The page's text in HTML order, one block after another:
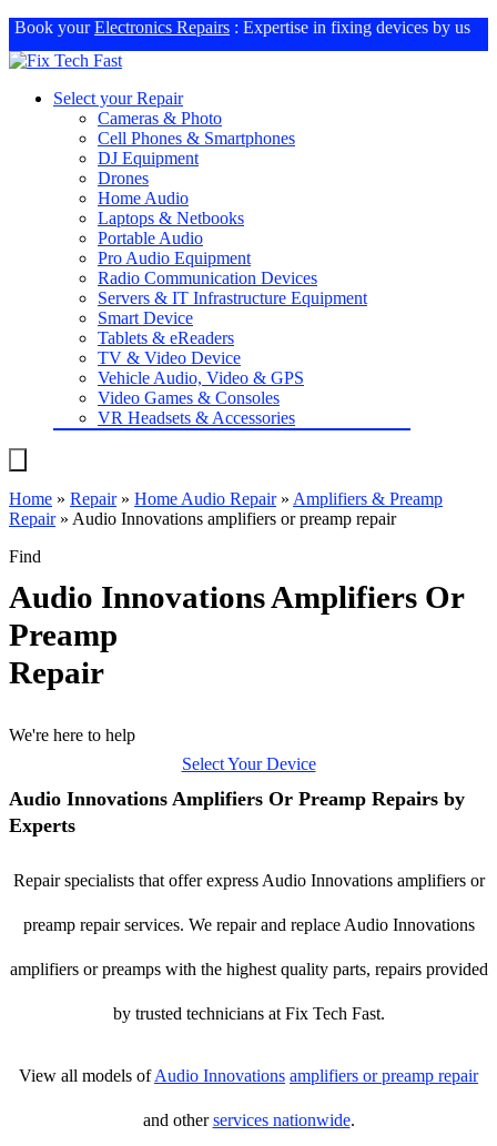
Book yourElectronics Repairs : Expertise in fixing devices by us
Select your Repair
Cameras & Photo
Cell Phones & Smartphones
DJ Equipment
Drones
Home Audio
Laptops & Netbooks
Portable Audio
Pro Audio Equipment
Radio Communication Devices
Servers & IT Infrastructure Equipment
Smart Device
Tablets & eReaders
TV & Video Device
Vehicle Audio, Video & GPS
Video Games & Consoles
VR Headsets & Accessories
Home » Repair» Home Audio Repair» Amplifiers & Preamp
Repair» Audio Innovations amplifiers or preamp repair
Find
Audio Innovations Amplifiers Or
Preamp
Repair
We're here to help
Select Your Device
Audio Innovations Amplifiers Or Preamp Repairs by
Experts
Repair specialists that offer express Audio Innovations amplifiers or
preamp repair services. We repair and replace Audio Innovations
amplifiers or preamps with the highest quality parts, repairs provided
by trusted technicians at Fix Tech Fast.
View all models ofAudio Innovations amplifiers or preamp repair
and otherservices nationwide.